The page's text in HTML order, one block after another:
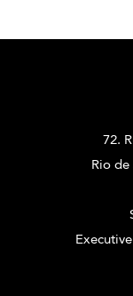
72.
Rio de